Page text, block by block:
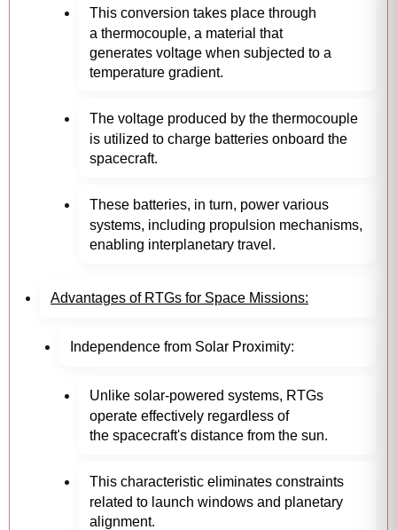
This conversion takes place through
a thermocouple, a material that
generates voltage when subjected to a
temperature gradient.
The voltage produced by the thermocouple
is utilized to charge batteries onboard the
spacecraft.
These batteries, in turn, power various
systems, including propulsion mechanisms,
enabling interplanetary travel.
Advantages of RTGs for Space Missions:
Independence from Solar Proximity:
Unlike solar-powered systems, RTGs
operate effectively regardless of
the spacecraft's distance from the sun.
This characteristic eliminates constraints
related to launch windows and planetary
alignment.